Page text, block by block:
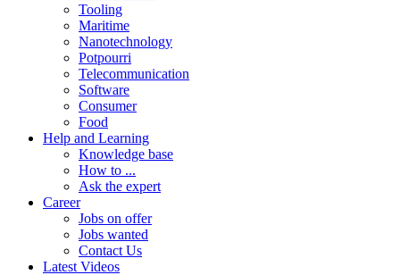
Tooling
Maritime
Nanotechnology
Potpourri
Telecommunication
Software
Consumer
Food
Help and Learning
Knowledge base
How to ...
Ask the expert
Career
Jobs on offer
Jobs wanted
Contact Us
Latest Videos